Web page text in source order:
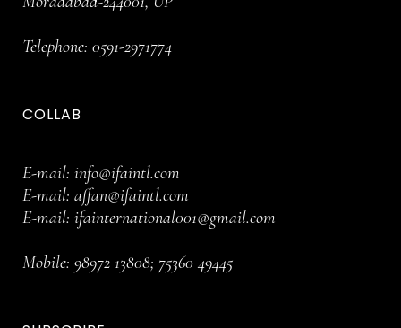
Telephone: 0591-2971774
COLLAB
E-mail: info@ifaintl.com
E-mail: affan@ifaintl.com
E-mail: ifainternational001@gmail.com
Mobile: 98972 13808; 75360 49445